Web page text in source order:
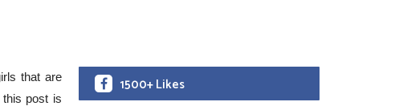
that are
this post is
1500+ Likes